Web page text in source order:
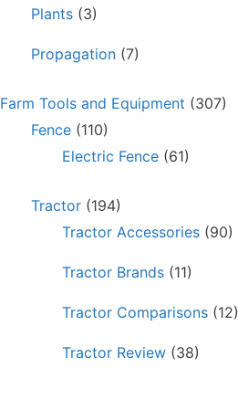
Plants (3)
Propagation (7)
Farm Tools and Equipment (307)
Fence (110)
Electric Fence (61)
Tractor (194)
Tractor Accessories (90)
Tractor Brands (11)
Tractor Comparisons (12)
Tractor Review (38)